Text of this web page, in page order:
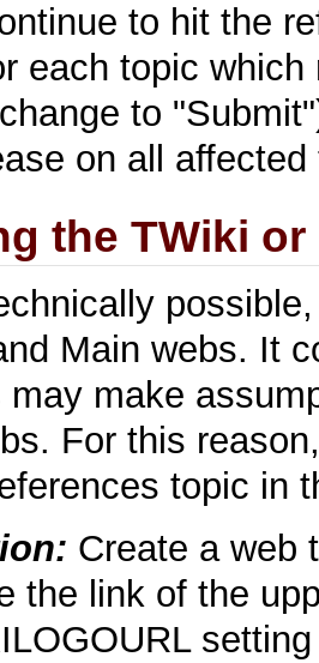
to hit the
each topic
to
on all affected
the TWiki
Main webs. It
may make
For this
topic in
Create a web
the link of the